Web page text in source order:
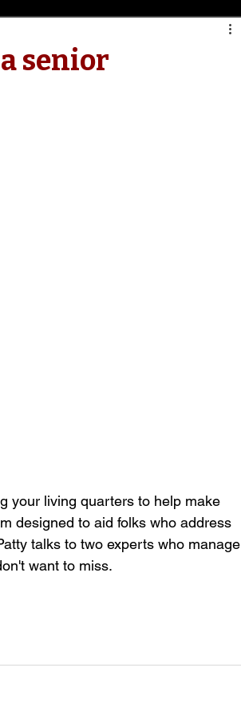
senior
your living quarters to help make
designed to aid folks who address
talks to two experts who manage
want to miss.